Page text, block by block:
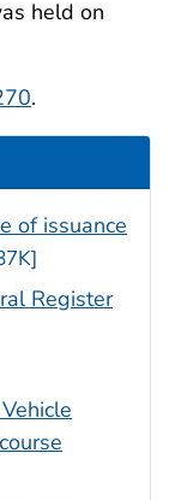
held on
.
of issuance
Register